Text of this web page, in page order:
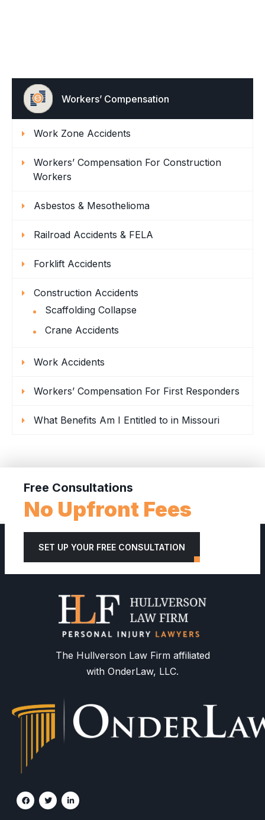
Workers’ Compensation
Work Zone Accidents
Workers’ Compensation For Construction
Workers
Asbestos & Mesothelioma
Railroad Accidents & FELA
Forklift Accidents
Construction Accidents
Scaffolding Collapse
Crane Accidents
Work Accidents
Workers’ Compensation For First Responders
What Benefits Am I Entitled to in Missouri
Free Consultations
No Upfront Fees
SET UP YOUR FREE CONSULTATION
The Hullverson Law Firm affiliated
with OnderLaw, LLC.